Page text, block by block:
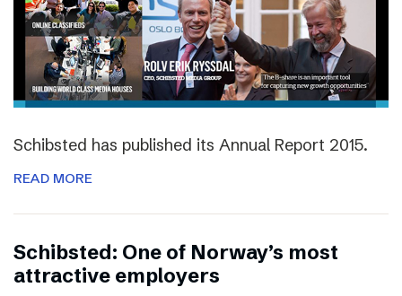
Schibsted has published its Annual Report 2015.
READ MORE
Schibsted: One of Norway’s most
attractive employers